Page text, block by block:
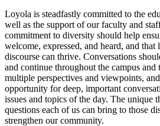
Loyola is steadfastly committed to the
well as the support of our faculty and
commitment to diversity should help
welcome, expressed, and heard, and that
discourse can thrive. Conversations
and continue throughout the campus
multiple perspectives and viewpoints,
opportunity for deep, important
issues and topics of the day. The unique
questions each of us can bring to those
strengthen our community.